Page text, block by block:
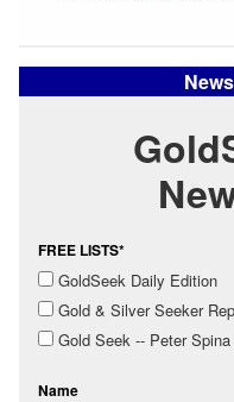
FREE LISTS*
GoldSeek Daily Edition
Gold & Silver Seeker
Gold Seek -- Peter Spina
Name